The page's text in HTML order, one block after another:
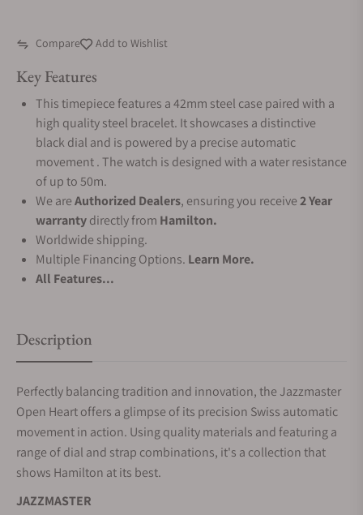
Compare Add to Wishlist
Key Features
This timepiece features a 42mm steel case paired with a
high quality steel bracelet. It showcases a distinctive
black dial and is powered by a precise automatic
movement . The watch is designed with a water resistance
of up to 50m.
We areAuthorized Dealers, ensuring you receive2 Year
warrantydirectly from Hamilton.
Worldwide shipping.
Multiple Financing Options. Learn More.
All Features...
Description
Perfectly balancing tradition and innovation, the Jazzmaster
Open Heart offers a glimpse of its precision Swiss automatic
movement in action. Using quality materials and featuring a
range of dial and strap combinations, it's a collection that
shows Hamilton at its best.
JAZZMASTER